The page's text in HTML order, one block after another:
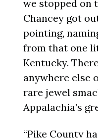
we stopped on
Chancey got
pointing,
from that one
Kentucky.
anywhere else
rare jewel
Appalachia’s
“Pike County